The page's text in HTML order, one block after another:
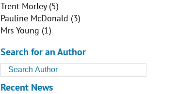
Trent Morley(5)
Pauline McDonald (3)
Mrs Young (1)
Search for an Author
Recent News